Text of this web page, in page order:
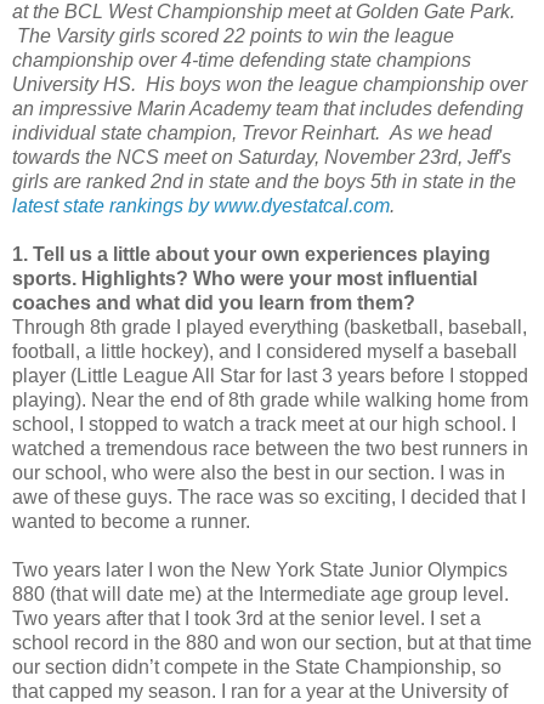
at the BCL West Championship meet at Golden Gate Park.
The Varsity girls scored 22 points to win the league
championship over 4-time defending state champions
University HS. His boys won the league championship over
an impressive Marin Academy team that includes defending
individual state champion, Trevor Reinhart. As we head
towards the NCS meet on Saturday, November 23rd, Jeff's
girls are ranked 2nd in state and the boys 5th in state in the
latest state rankings by www.dyestatcal.com.
1. Tell us a little about your own experiences playing
sports. Highlights? Who were your most influential
coaches and what did you learn from them?
Through 8th grade I played everything (basketball, baseball,
football, a little hockey), and I considered myself a baseball
player (Little League All Star for last 3 years before I stopped
playing). Near the end of 8th grade while walking home from
school, I stopped to watch a track meet at our high school. I
watched a tremendous race between the two best runners in
our school, who were also the best in our section. I was in
awe of these guys. The race was so exciting, I decided that I
wanted to become a runner.
Two years later I won the New York State Junior Olympics
880 (that will date me) at the Intermediate age group level.
Two years after that I took 3rd at the senior level. I set a
school record in the 880 and won our section, but at that time
our section didn’t compete in the State Championship, so
that capped my season. I ran for a year at the University of